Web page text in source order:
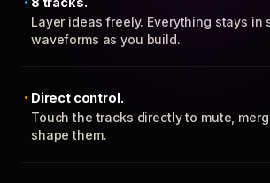
Layer ideas freely. Everything stays in
waveforms as you build.
Direct control.
Touch the tracks directly to mute,
shape them.